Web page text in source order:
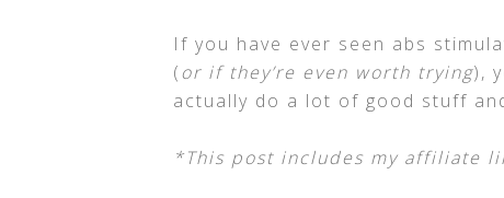
If you have ever seen abs
(or if they’re even worth trying),
actually do a lot of good stuff
*This post includes my affiliate